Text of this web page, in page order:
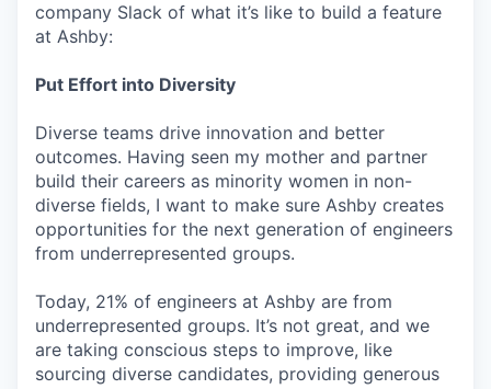
company Slack of what it’s like to build a feature
at Ashby:
Put Effort into Diversity
Diverse teams drive innovation and better
outcomes. Having seen my mother and partner
build their careers as minority women in non-
diverse fields, I want to make sure Ashby creates
opportunities for the next generation of engineers
from underrepresented groups.
Today, 21% of engineers at Ashby are from
underrepresented groups. It’s not great, and we
are taking conscious steps to improve, like
sourcing diverse candidates, providing generous